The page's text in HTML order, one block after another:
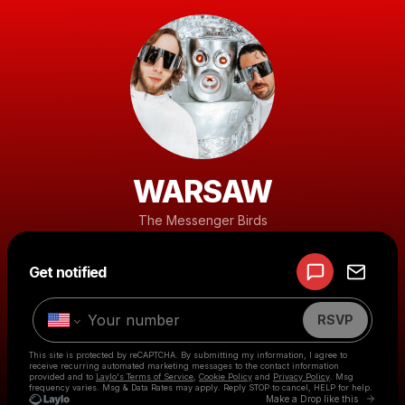
WARSAW
The Messenger Birds
Get notified
RSVP
This site is protected by reCAPTCHA. By submitting my information, I agree to
receive recurring automated marketing messages to the contact information
provided and to Laylo's Terms of Service Cookie Policy and Privacy Policy . Msg
frequency varies. Msg & Data Rates may apply. Reply STOP to cancel, HELP for help.
Make a Drop like this Go